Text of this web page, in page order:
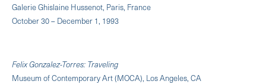
Galerie Ghislaine Hussenot, Paris, France
October 30 – December 1, 1993
Felix Gonzalez-Torres: Traveling
Museum of Contemporary Art (MOCA), Los Angeles, CA